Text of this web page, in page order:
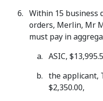
Within 15 business
orders, Merlin, Mr
must pay in
ASIC,
the applicant,
$2,350.00,